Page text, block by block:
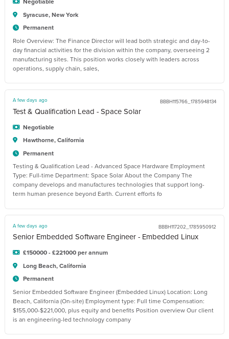
Syracuse, New York
Permanent
Role Overview: The Finance Director will lead both strategic and day-to-
day financial activities for the division within the company, overseeing 2
manufacturing sites. This position works closely with leaders across
operations, supply chain, sales,
A few days ago BBBH115766_1785948134
Test & Qualification Lead - Space Solar
Negotiable
Hawthorne, California
Permanent
Testing & Qualification Lead - Advanced Space Hardware Employment
Type: Full-time Department: Space Solar About the Company The
company develops and manufactures technologies that support long-
term human presence beyond Earth. Current efforts fo
A few days ago BBBH117202_1785950912
Senior Embedded Software Engineer - Embedded Linux
£150000 - £221000 per annum
Long Beach, California
Permanent
Senior Embedded Software Engineer (Embedded Linux) Location: Long
Beach, California (On-site) Employment type: Full time Compensation:
$155,000-$221,000, plus equity and benefits Position overview Our client
is an engineering-led technology company